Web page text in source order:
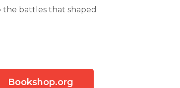
the battles that shaped
Bookshop.org